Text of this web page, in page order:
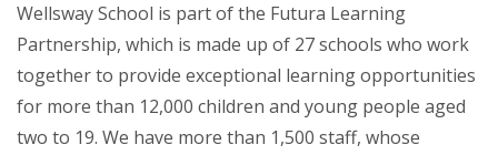
Wellsway School is part of the Futura Learning
Partnership, which is made up of 27 schools who work
together to provide exceptional learning opportunities
for more than 12,000 children and young people aged
two to 19. We have more than 1,500 staff, whose